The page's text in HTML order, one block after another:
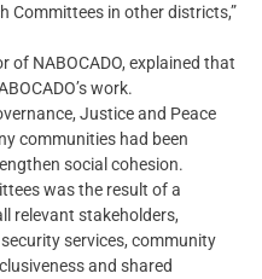
Committees in other districts,”
of NABOCADO, explained that
work.
Justice and Peace
communities had been
social cohesion.
was the result of a
relevant stakeholders,
services, community
and shared